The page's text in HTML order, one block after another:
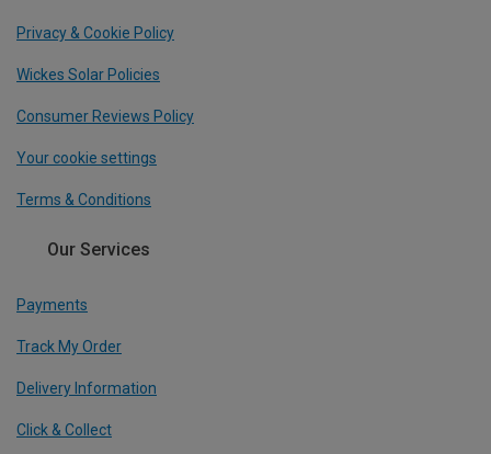
Privacy & Cookie Policy
Wickes Solar Policies
Consumer Reviews Policy
Your cookie settings
Terms & Conditions
Our Services
Payments
Track My Order
Delivery Information
Click & Collect